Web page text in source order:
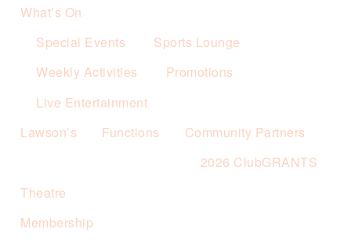
What’s On
Special Events
Sports Lounge
Weekly Activities
Promotions
Live Entertainment
Lawson’s
Functions
Community Partners
2026 ClubGRANTS
Theatre
Membership